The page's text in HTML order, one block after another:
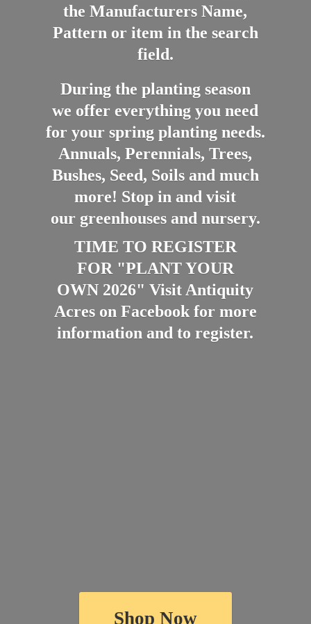
the Manufacturers Name,
Pattern or item in the search
field.
During the planting season
we offer everything you need
for your spring planting needs.
Annuals, Perennials, Trees,
Bushes, Seed, Soils and much
more! Stop in and visit
our greenhouses and nursery.
TIME TO REGISTER
FOR "PLANT YOUR
OWN 2026" Visit Antiquity
Acres on Facebook for more
information andto register.
Shop Now